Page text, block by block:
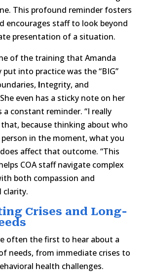
This profound reminder fosters
encourages staff to look beyond
presentation of a situation.
of the training that Amanda
into practice was the “BIG”
Integrity, and
even has a sticky note on her
a constant reminder. “I really
because thinking about who
person in the moment, what you
affect that outcome. “This
COA staff navigate complex
both compassion and
clarity.
Crises and Long-
often the first to hear about a
needs, from immediate crises to
health challenges.